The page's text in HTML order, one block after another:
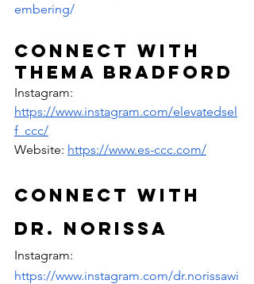
embering/
Connect with
Thema Bradford
Instagram:
https://www.instagram.com/elevatedsel
f_ccc/
Website: https://www.es-ccc.com/
Connect with
Dr. Norissa
Instagram:
https://www.instagram.com/dr.norissawi